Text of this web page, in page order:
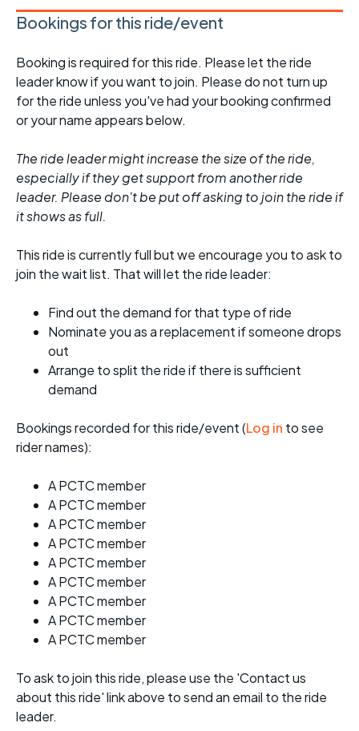
Bookings for this ride/event
Booking is required for this ride. Please let the ride
leader know if you want to join. Please do not turn up
for the ride unless you've had your booking confirmed
or your name appears below.
The ride leader might increase the size of the ride,
especially if they get support from another ride
leader. Please don't be put off asking to join the ride if
it shows as full.
This ride is currently full but we encourage you to ask to
join the wait list. That will let the ride leader:
Find out the demand for that type of ride
Nominate you as a replacement if someone drops
out
Arrange to split the ride if there is sufficient
demand
Bookings recorded for this ride/event (Log in to see
rider names):
A PCTC member
A PCTC member
A PCTC member
A PCTC member
A PCTC member
A PCTC member
A PCTC member
A PCTC member
A PCTC member
To ask to join this ride, please use the 'Contact us
about this ride' link above to send an email to the ride
leader.